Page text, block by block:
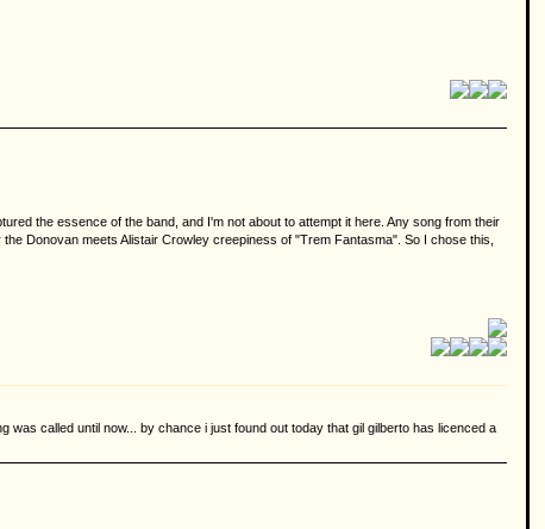
the essence of the band, and I'm not about to attempt it here. Any song from their
Donovan meets Alistair Crowley creepiness of "Trem Fantasma". So I chose this,
called until now... by chance i just found out today that gil gilberto has licenced a